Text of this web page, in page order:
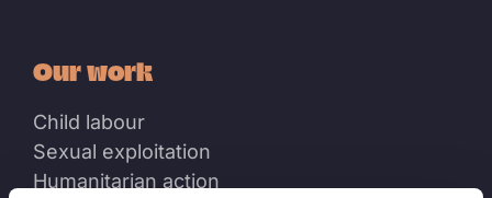
Our work
Child labour
Sexual exploitation
Humanitarian action